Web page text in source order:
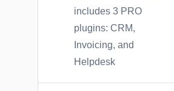
includes 3 PRO
plugins: CRM,
Invoicing, and
Helpdesk